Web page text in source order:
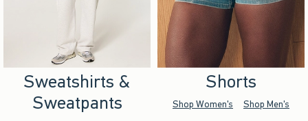
Sweatshirts &
Sweatpants
Shorts
Shop Women's Shop Men's